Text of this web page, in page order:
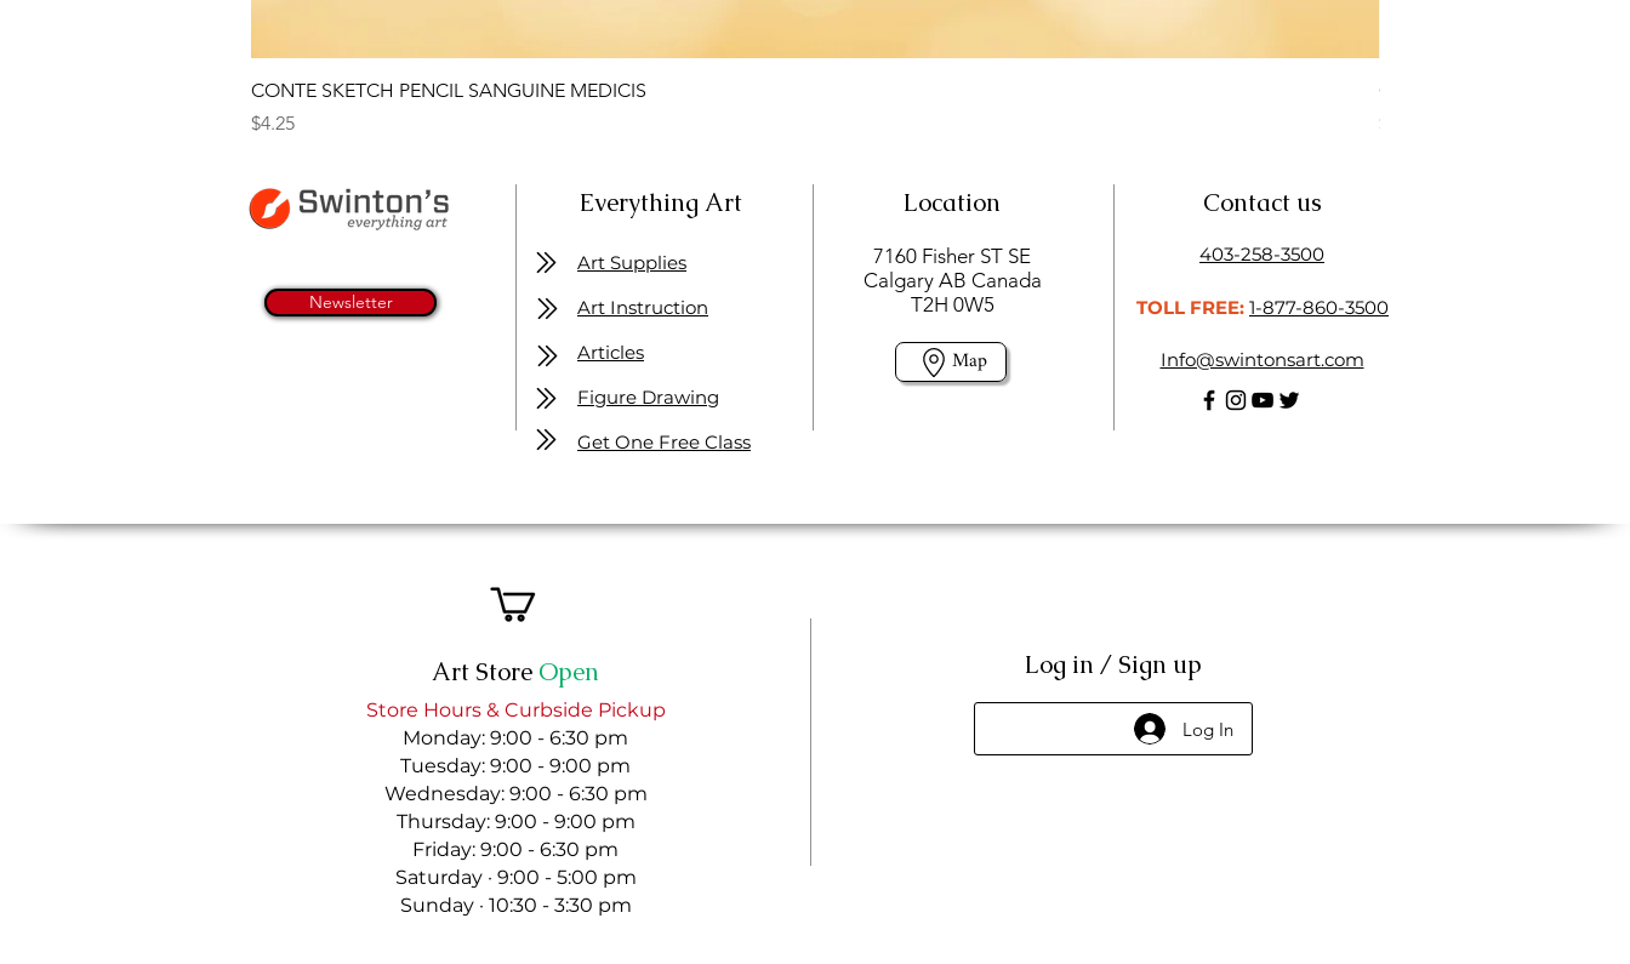
CONTE SKETCH PENCIL SANGUINE MEDICIS
Price
$4.25
Open Thinner | Acrylic
Price
$16.50
Newsletter
Everything Art Location
7160 Fisher ST SE
Calgary AB Canada
T2H 0W5
Map
Art Supplies
Art Instruction
Articles
Figure Drawing
Get One Free Class
Contact us
403-258-3500
TOLL FREE: 1-877-860-3500
Info@swintonsart.com
Art Store Open
Store Hours & Curbside Pickup
Monday: 9:00 - 6:30 pm
Tuesday: 9:00 - 9:00 pm
Wednesday: 9:00 - 6:30 pm
Thursday: 9:00 - 9:00 pm
Friday: 9:00 - 6:30 pm
Saturday · 9:00 - 5:00 pm
Sunday · 10:30 - 3:30 pm
Log in / Sign up
Log In